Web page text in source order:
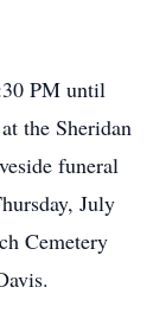
PM until
the Sheridan
funeral
July
Cemetery